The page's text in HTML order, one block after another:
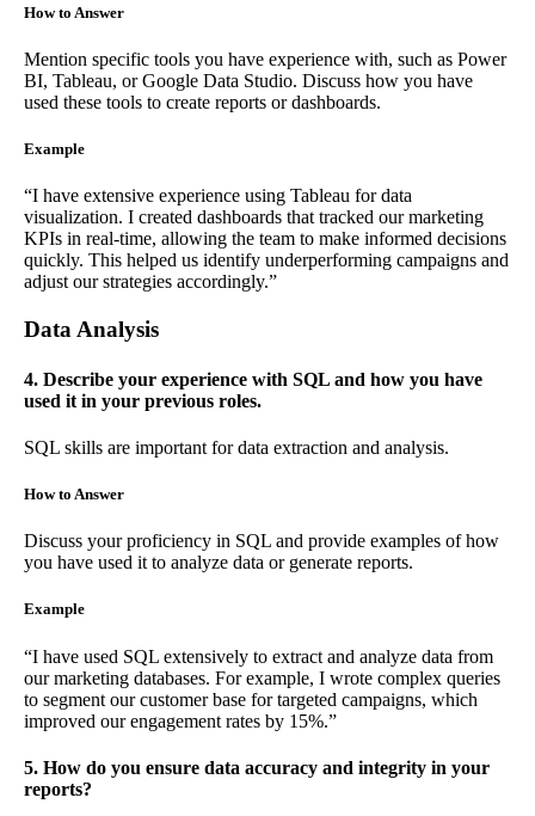
How to Answer
Mention specific tools you have experience with, such as Power
BI, Tableau, or Google Data Studio. Discuss how you have
used these tools to create reports or dashboards.
Example
“I have extensive experience using Tableau for data
visualization. I created dashboards that tracked our marketing
KPIs in real-time, allowing the team to make informed decisions
quickly. This helped us identify underperforming campaigns and
adjust our strategies accordingly.”
Data Analysis
4. Describe your experience with SQL and how you have
used it in your previous roles.
SQL skills are important for data extraction and analysis.
How to Answer
Discuss your proficiency in SQL and provide examples of how
you have used it to analyze data or generate reports.
Example
“I have used SQL extensively to extract and analyze data from
our marketing databases. For example, I wrote complex queries
to segment our customer base for targeted campaigns, which
improved our engagement rates by 15%.”
5. How do you ensure data accuracy and integrity in your
reports?